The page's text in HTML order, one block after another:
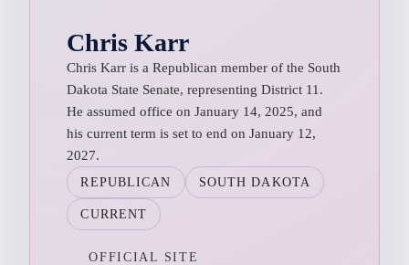
Chris Karr
Chris Karr is a Republican member of the South
Dakota State Senate, representing District 11.
He assumed office on January 14, 2025, and
his current term is set to end on January 12,
2027.
REPUBLICAN SOUTH DAKOTA
CURRENT
OFFICIAL SITE